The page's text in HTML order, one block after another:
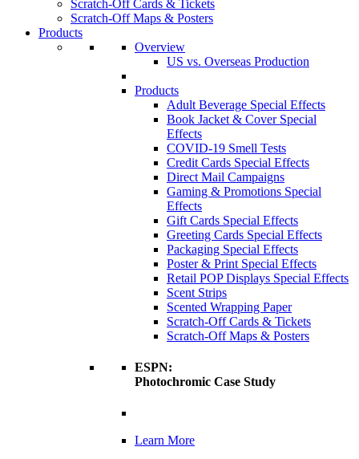
Scratch-Off Cards & Tickets
Scratch-Off Maps & Posters
Products
Overview
US vs. Overseas Production
Products
Adult Beverage Special Effects
Book Jacket & Cover Special
Effects
COVID-19 Smell Tests
Credit Cards Special Effects
Direct Mail Campaigns
Gaming & Promotions Special
Effects
Gift Cards Special Effects
Greeting Cards Special Effects
Packaging Special Effects
Poster & Print Special Effects
Retail POP Displays Special Effects
Scent Strips
Scented Wrapping Paper
Scratch-Off Cards & Tickets
Scratch-Off Maps & Posters
ESPN:
Photochromic Case Study
Learn More